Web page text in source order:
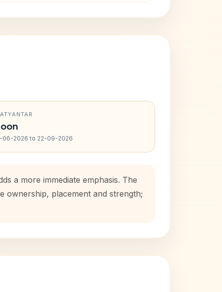
06-2026 to 22-09-2026
a more immediate emphasis. The
ownership, placement and strength;